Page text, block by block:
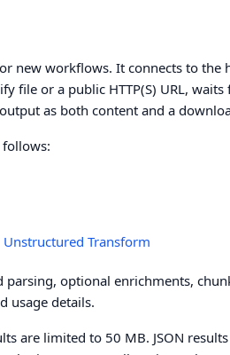
new workflows. It connects to the
file or a public HTTP(S) URL,
as both content and a
Unstructured Transform
parsing, optional enrichments,
usage details.
are limited to 50 MB. JSON